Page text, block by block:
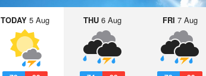
TODAY 5 Aug THU 6 Aug FRI 7 Aug